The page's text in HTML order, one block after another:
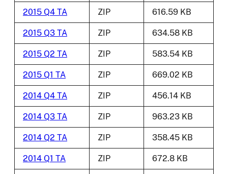
2015 Q4 TA ZIP 616.59 KB
2015 Q3 TA ZIP 634.58 KB
2015 Q2 TA ZIP 583.54 KB
2015 Q1 TA ZIP 669.02 KB
2014 Q4 TA ZIP 456.14 KB
2014 Q3 TA ZIP 963.23 KB
2014 Q2 TA ZIP 358.45 KB
2014 Q1 TA ZIP 672.8 KB